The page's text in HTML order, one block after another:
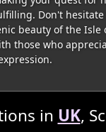
Don't
beauty of the Isle
those who
in UK,